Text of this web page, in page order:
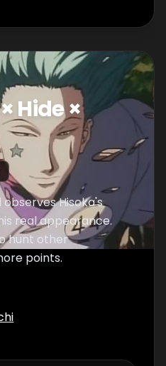
Hide ×
observes Hisoka's
real appearance.
hunt other
points.